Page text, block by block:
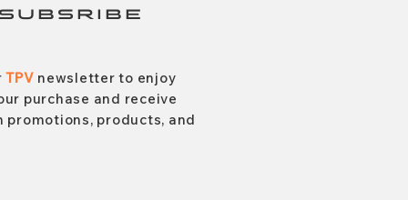
TPV newsletter to enjoy
purchase and receive
promotions, products, and